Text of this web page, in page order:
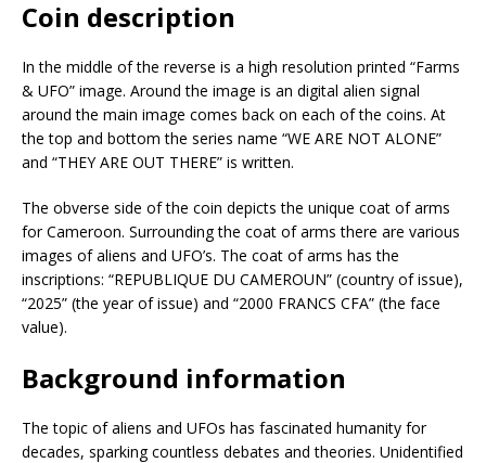
Coin description
In the middle of the reverse is a high resolution printed “Farms
& UFO” image. Around the image is an digital alien signal
around the main image comes back on each of the coins. At
the top and bottom the series name “WE ARE NOT ALONE”
and “THEY ARE OUT THERE” is written.
The obverse side of the coin depicts the unique coat of arms
for Cameroon. Surrounding the coat of arms there are various
images of aliens and UFO’s. The coat of arms has the
inscriptions: “REPUBLIQUE DU CAMEROUN” (country of issue),
“2025” (the year of issue) and “2000 FRANCS CFA” (the face
value).
Background information
The topic of aliens and UFOs has fascinated humanity for
decades, sparking countless debates and theories. Unidentified